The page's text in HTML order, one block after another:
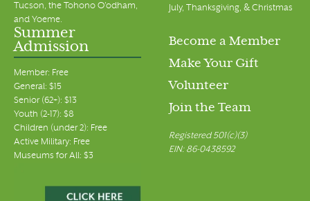
Tucson, the Tohono O’odham,
and Yoeme.
July, Thanksgiving, & Christmas
Summer
Admission
Member: Free
General: $15
Senior (62+): $13
Youth (2-17): $8
Children (under 2): Free
Active Military: Free
Museums for All: $3
Become a Member
Make Your Gift
Volunteer
Join the Team
Registered 501(c)(3)
EIN: 86-0438592